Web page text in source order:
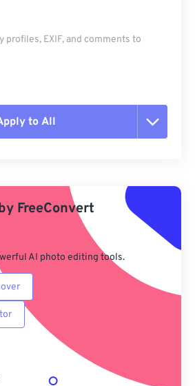
profiles, EXIF, and comments to
to All
FreeConvert
AI photo editing tools.